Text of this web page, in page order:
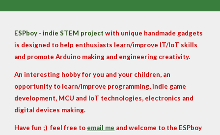
ESPboy - indie STEM projectwith unique handmade gadgets
is designed to help enthusiasts learn/improve IT/IoT skills
and promote Arduino making and engineering creativity.
An interesting hobby for you and your children, an
opportunity to learn/improve programming, indie game
development, MCU and IoT technologies, electronics and
digital devices making.
Have fun ;) feel free to email me andwelcome to the ESPboy